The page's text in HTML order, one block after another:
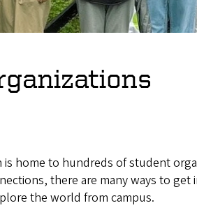
is home to hundreds of student
there are many ways to
the world from campus.